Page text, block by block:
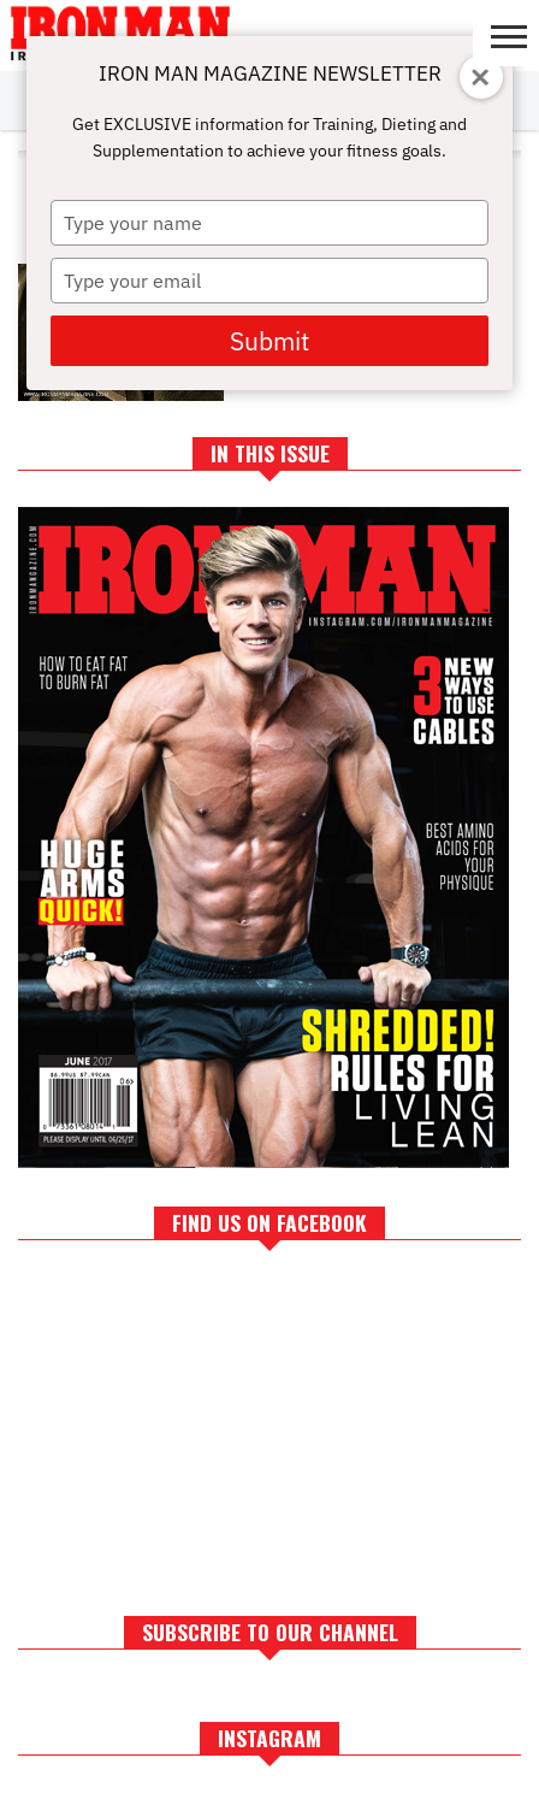
ABOUT
SUBSCRIBE
IRON MAN
CHALLENGE
CALCULATORS
TRAINING
NUTRITION
LIFESTYLE
MAGAZINE
SHOP
SUBMISSIONS
CONTACT
MY
ACCOUNT
ALL POSTS TAGGED "MYOTATIC
REFLEX REPS"
IN THIS ISSUE
FIND US ON FACEBOOK
SUBSCRIBE TO OUR CHANNEL
INSTAGRAM
IRON MAN MAGAZINE NEWSLETTER
Get EXCLUSIVE information for Training, Dieting and
Supplementation to achieve your fitness goals.
Type
your
name
Type
your
email
Submit